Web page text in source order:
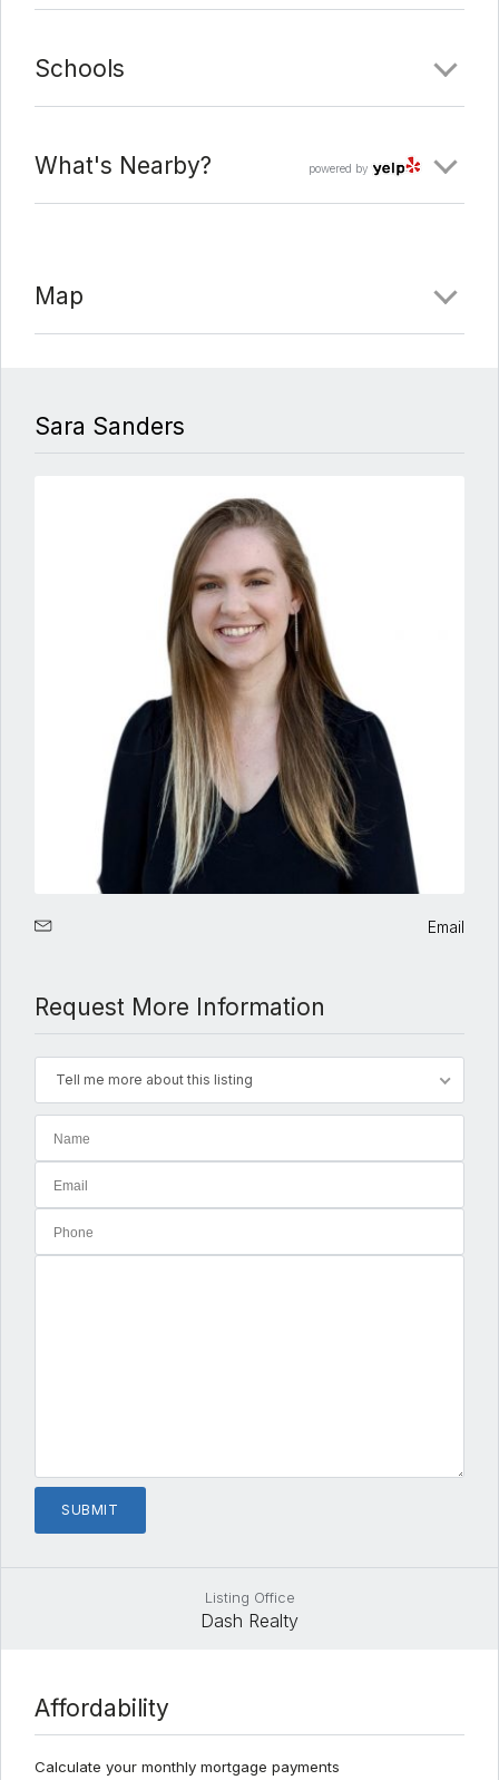
Schools
powered by
What's Nearby?
Map
Sara Sanders
Email
Request More Information
Tell me more about this listing
Listing Office
Dash Realty
Affordability
Calculate your monthly mortgage payments